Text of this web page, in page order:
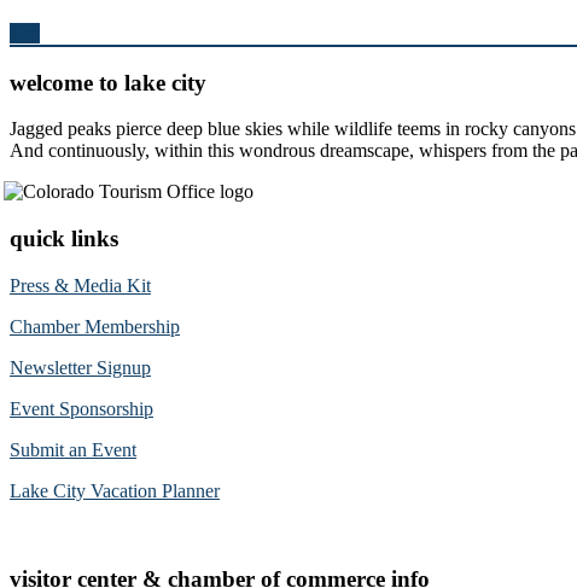
welcome to lake city
Jagged peaks pierce deep blue skies while wildlife teems in rocky
And continuously, within this wondrous dreamscape, whispers from the
quick links
Press & Media Kit
Chamber Membership
Newsletter Signup
Event Sponsorship
Submit an Event
Lake City Vacation Planner
visitor center & chamber of commerce info